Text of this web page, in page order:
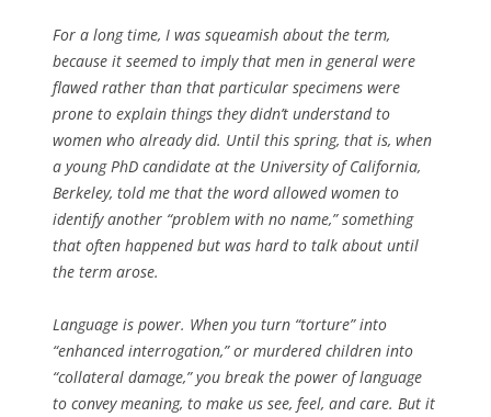
For a long time, I was squeamish about the term,
because it seemed to imply that men in general were
flawed rather than that particular specimens were
prone to explain things they didn’t understand to
women who already did. Until this spring, that is, when
a young PhD candidate at the University of California,
Berkeley, told me that the word allowed women to
identify another “problem with no name,” something
that often happened but was hard to talk about until
the term arose.
Language is power. When you turn “torture” into
“enhanced interrogation,” or murdered children into
“collateral damage,” you break the power of language
to convey meaning, to make us see, feel, and care. But it